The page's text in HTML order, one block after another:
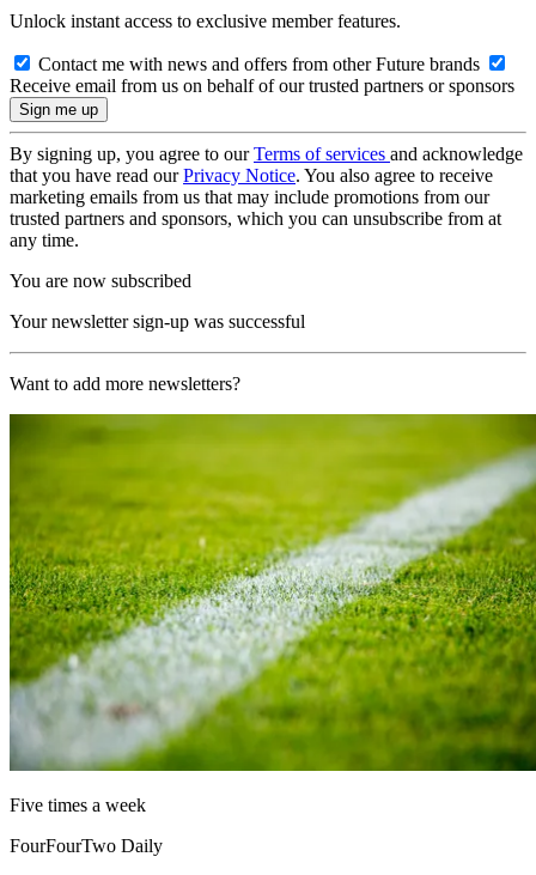
Unlock instant access to exclusive member features.
Contact me with news and offers from other Future brands
Receive email from us on behalf of our trusted partners or sponsors
By signing up, you agree to ourTerms of services and acknowledge
that you have read ourPrivacy Notice. You also agree to receive
marketing emails from us that may include promotions from our
trusted partners and sponsors, which you can unsubscribe from at
any time.
You are now subscribed
Your newsletter sign-up was successful
Want to add more newsletters?
Five times a week
FourFourTwo Daily